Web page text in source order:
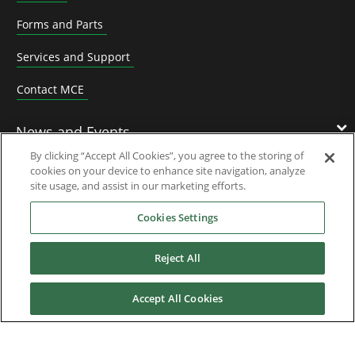
Forms and Parts
Services and Support
Contact MCE
News and Events
Contact Us
Nidec Brands
By clicking “Accept All Cookies”, you agree to the storing of
cookies on your device to enhance site navigation, analyze
site usage, and assist in our marketing efforts.
Cookies Settings
Reject All
Accept All Cookies